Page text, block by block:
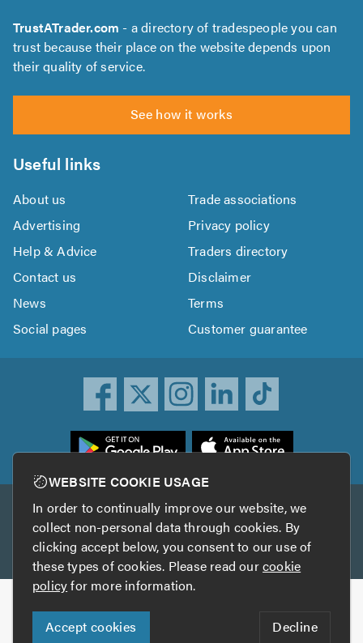
TrustATrader.com - a directory of tradespeople you can
trust because their place on the website depends upon
their quality of service.
See how it works
Useful links
About us
Trade associations
Advertising
Privacy policy
Help & Advice
Traders directory
Contact us
Disclaimer
News
Terms
Social pages
Customer guarantee
Other services
TrustAGarage TrustATrader Insurance
Copyright © 2005-2026 TrustATrader.com
Who built this website?
WEBSITE COOKIE USAGE
In order to continually improve our website, we
collect non-personal data through cookies. By
clicking accept below, you consent to our use of
these types of cookies. Please read ourcookie
policyfor more information.
Accept cookies Decline